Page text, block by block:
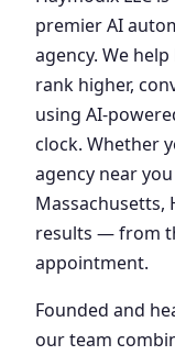
premier AI
agency. We
rank higher,
using AI-
clock. Whether
agency near
Massachusetts,
results — from
appointment.
Founded and
our team